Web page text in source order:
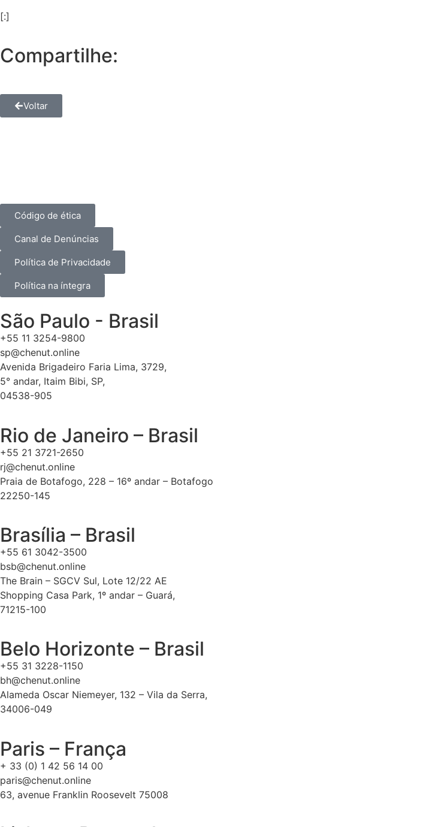
[:]
Compartilhe:
Voltar
Código de ética
Canal de Denúncias
Política de Privacidade
Política na íntegra
São Paulo - Brasil
+55 11 3254-9800
sp@chenut.online
Avenida Brigadeiro Faria Lima, 3729,
5° andar, Itaim Bibi, SP,
04538-905
Rio de Janeiro – Brasil
+55 21 3721-2650
rj@chenut.online
Praia de Botafogo, 228 – 16º andar – Botafogo
22250-145
Brasília – Brasil
+55 61 3042-3500
bsb@chenut.online
The Brain – SGCV Sul, Lote 12/22 AE
Shopping Casa Park, 1º andar – Guará,
71215-100
Belo Horizonte – Brasil
+55 31 3228-1150
bh@chenut.online
Alameda Oscar Niemeyer, 132 – Vila da Serra,
34006-049
Paris – França
+ 33 (0) 1 42 56 14 00
paris@chenut.online
63, avenue Franklin Roosevelt 75008